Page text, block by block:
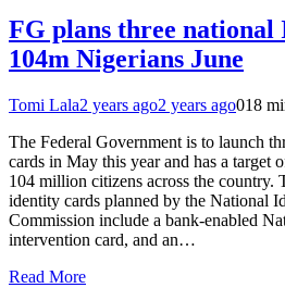
FG plans three national
104m Nigerians June
Tomi Lala2 years ago2 years ago018
The Federal Government is to launch
cards in May this year and has a target
104 million citizens across the country.
identity cards planned by the National
Commission include a bank-enabled
intervention card, and an…
Read More